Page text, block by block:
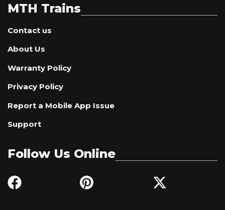
MTH Trains
Contact us
About Us
Warranty Policy
Privacy Policy
Report a Mobile App Issue
Support
Follow Us Online